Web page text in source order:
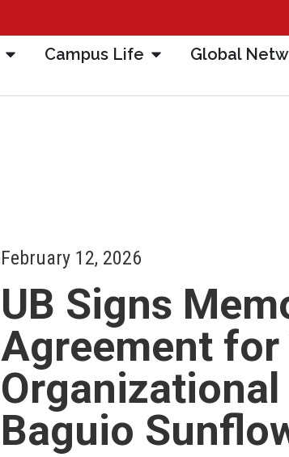
Campus Life Global
February 12, 2026
UB Signs
Agreement for
Baguio